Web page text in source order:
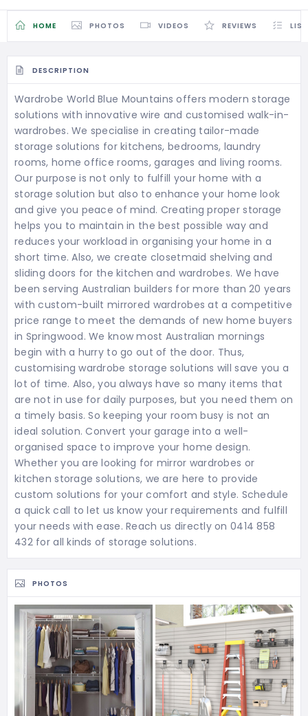
HOME PHOTOS VIDEOS REVIEWS
DESCRIPTION
Wardrobe World Blue Mountains offers modern storage
solutions with innovative wire and customised walk-in-
wardrobes. We specialise in creating tailor-made
storage solutions for kitchens, bedrooms, laundry
rooms, home office rooms, garages and living rooms.
Our purpose is not only to fulfill your home with a
storage solution but also to enhance your home look
and give you peace of mind. Creating proper storage
helps you to maintain in the best possible way and
reduces your workload in organising your home in a
short time. Also, we create closetmaid shelving and
sliding doors for the kitchen and wardrobes. We have
been serving Australian builders for more than 20 years
with custom-built mirrored wardrobes at a competitive
price range to meet the demands of new home buyers
in Springwood. We know most Australian mornings
begin with a hurry to go out of the door. Thus,
customising wardrobe storage solutions will save you a
lot of time. Also, you always have so many items that
are not in use for daily purposes, but you need them on
a timely basis. So keeping your room busy is not an
ideal solution. Convert your garage into a well-
organised space to improve your home design.
Whether you are looking for mirror wardrobes or
kitchen storage solutions, we are here to provide
custom solutions for your comfort and style. Schedule
a quick call to let us know your requirements and fulfill
your needs with ease. Reach us directly on 0414 858
432 for all kinds of storage solutions.
PHOTOS